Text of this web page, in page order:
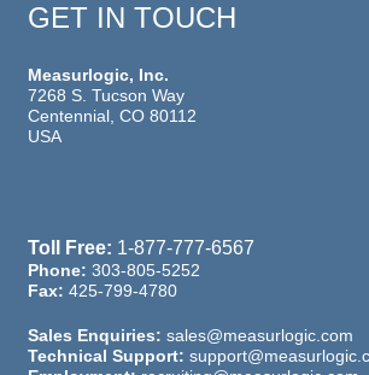
GET IN TOUCH
Measurlogic, Inc.
7268 S. Tucson Way
Centennial, CO 80112
USA
Toll Free: 1-877-777-6567
Phone: 303-805-5252
Fax: 425-799-4780
Sales Enquiries: sales@measurlogic.com
Technical Support: